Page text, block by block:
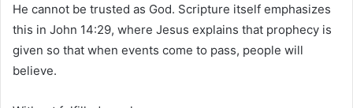
He cannot be trusted as God. Scripture itself emphasizes
this in John 14:29, where Jesus explains that prophecy is
given so that when events come to pass, people will
believe.